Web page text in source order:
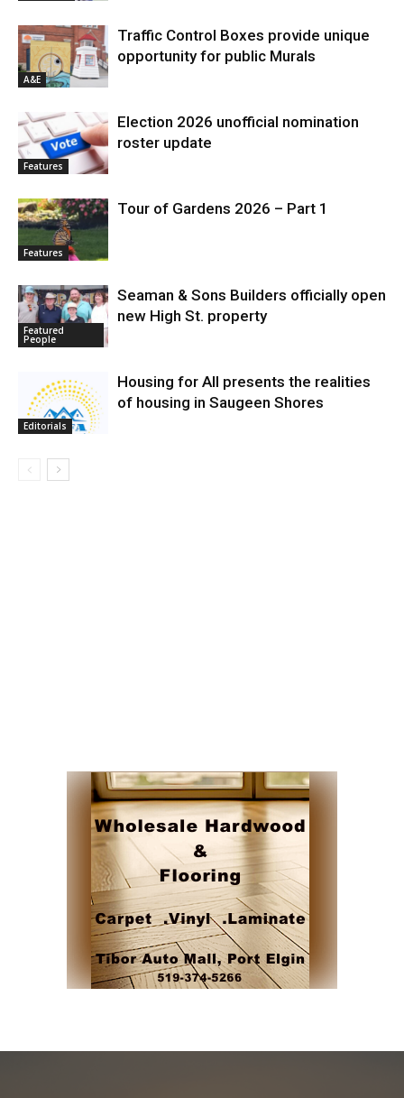
A&E
Traffic Control Boxes provide unique
opportunity for public Murals
Features
Election 2026 unofficial nomination
roster update
Features
Tour of Gardens 2026 – Part 1
Featured
People
Seaman & Sons Builders officially open
new High St. property
Editorials
Housing for All presents the realities
of housing in Saugeen Shores